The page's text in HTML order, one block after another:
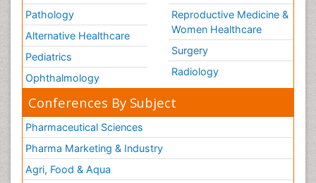
Pathology
Alternative Healthcare
Pediatrics
Ophthalmology
Reproductive Medicine &
Women Healthcare
Surgery
Radiology
Conferences By Subject
Pharmaceutical Sciences
Pharma Marketing & Industry
Agri, Food & Aqua